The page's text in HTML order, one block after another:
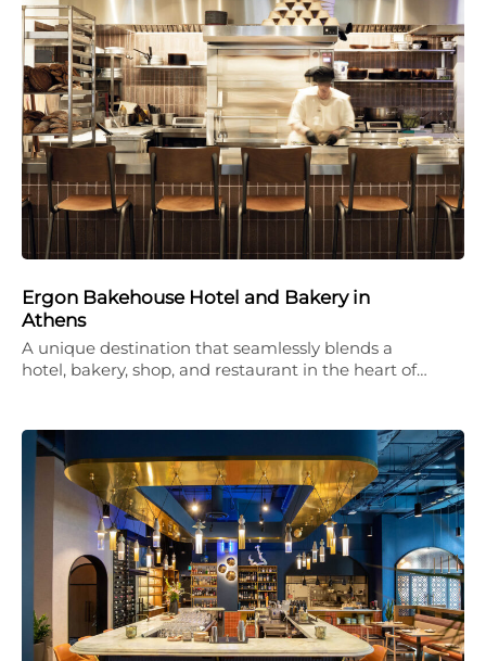
Ergon Bakehouse Hotel and Bakery in
Athens
A unique destination that seamlessly blends a
hotel, bakery, shop, and restaurant in the heart of…